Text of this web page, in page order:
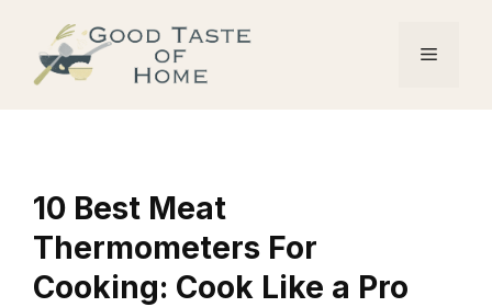
content
Menu
10 Best Meat
Thermometers For
Cooking: Cook Like a Pro